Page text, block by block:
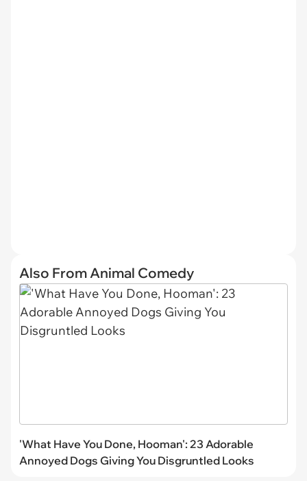
Also From Animal Comedy
'What Have You Done, Hooman': 23 Adorable
Annoyed Dogs Giving You Disgruntled Looks